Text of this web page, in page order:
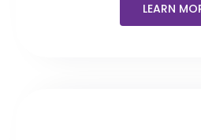
LEARN